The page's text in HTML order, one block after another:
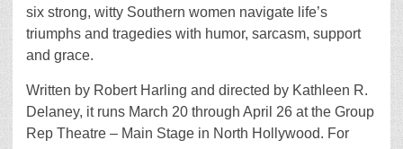
six strong, witty Southern women navigate life’s
triumphs and tragedies with humor, sarcasm, support
and grace.
Written by Robert Harling and directed by Kathleen R.
Delaney, it runs March 20 through April 26 at the Group
Rep Theatre – Main Stage in North Hollywood. For